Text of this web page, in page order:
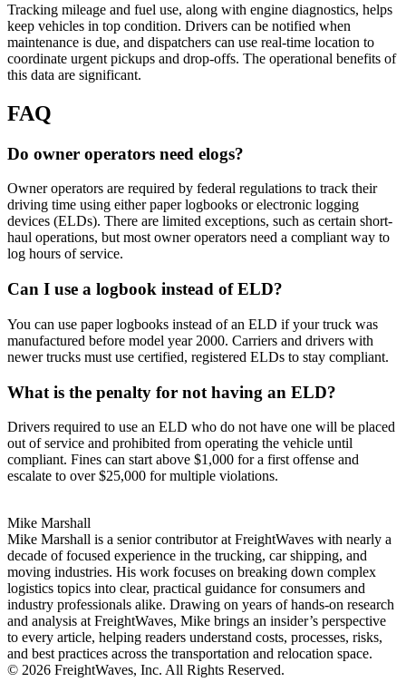
Tracking mileage and fuel use, along with engine diagnostics, helps
keep vehicles in top condition. Drivers can be notified when
maintenance is due, and dispatchers can use real-time location to
coordinate urgent pickups and drop-offs. The operational benefits of
this data are significant.
FAQ
Do owner operators need elogs?
Owner operators are required by federal regulations to track their
driving time using either paper logbooks or electronic logging
devices (ELDs). There are limited exceptions, such as certain short-
haul operations, but most owner operators need a compliant way to
log hours of service.
Can I use a logbook instead of ELD?
You can use paper logbooks instead of an ELD if your truck was
manufactured before model year 2000. Carriers and drivers with
newer trucks must use certified, registered ELDs to stay compliant.
What is the penalty for not having an ELD?
Drivers required to use an ELD who do not have one will be placed
out of service and prohibited from operating the vehicle until
compliant. Fines can start above $1,000 for a first offense and
escalate to over $25,000 for multiple violations.
Mike Marshall
Mike Marshall is a senior contributor at FreightWaves with nearly a
decade of focused experience in the trucking, car shipping, and
moving industries. His work focuses on breaking down complex
logistics topics into clear, practical guidance for consumers and
industry professionals alike. Drawing on years of hands-on research
and analysis at FreightWaves, Mike brings an insider’s perspective
to every article, helping readers understand costs, processes, risks,
and best practices across the transportation and relocation space.
© 2026 FreightWaves, Inc. All Rights Reserved.